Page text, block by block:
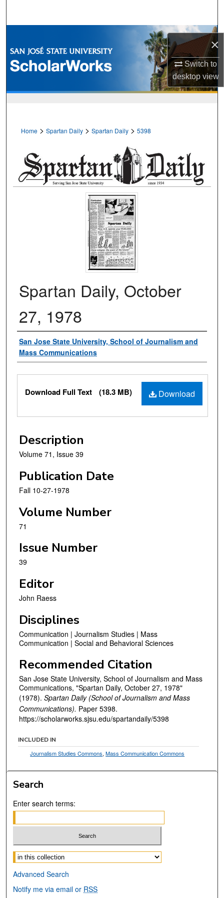
×
Switch to
desktopview
Browse Collections
My Account
Home > Spartan Daily > Spartan Daily > 5398
Spartan Daily, October
27, 1978
Authors
San Jose State University, School of Journalism and
Mass Communications
Files
Download
Download Full Text (18.3 MB)
Description
Volume 71, Issue 39
Publication Date
Fall 10-27-1978
Volume Number
71
Issue Number
39
Editor
John Raess
Disciplines
Communication | Journalism Studies | Mass
Communication | Social and Behavioral Sciences
Recommended Citation
San Jose State University, School of Journalism and Mass
Communications, "Spartan Daily, October 27, 1978"
(1978). Spartan Daily (School of Journalism and Mass
Communications). Paper 5398.
https://scholarworks.sjsu.edu/spartandaily/5398
INCLUDED IN
Journalism Studies Commons,Mass Communication Commons
Search
Enter search terms:
Select context to search:
Advanced Search
Notify me via email or RSS